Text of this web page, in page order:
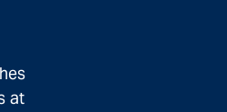
at